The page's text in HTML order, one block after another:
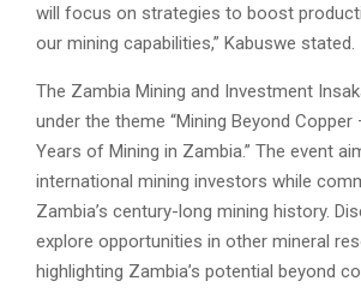
will focus on strategies to boost
our mining capabilities,” Kabuswe stated.
The Zambia Mining and Investment
under the theme “Mining Beyond Copper
Years of Mining in Zambia.” The event
international mining investors while
Zambia’s century-long mining history.
explore opportunities in other mineral
highlighting Zambia’s potential beyond